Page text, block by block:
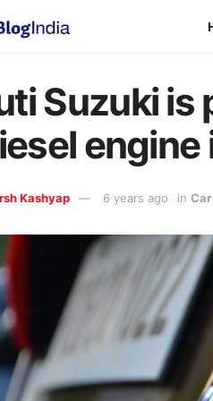
Suzuki is
engine
Kashyap 6 years ago in